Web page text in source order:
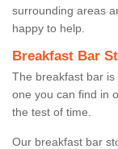
surrounding areas
happy to help.
Breakfast Bar
The breakfast bar
one you can find in
the test of time.
Our breakfast bar